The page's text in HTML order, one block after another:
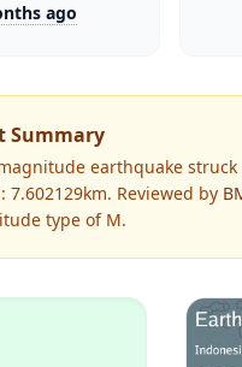
ago
Summary
earthquake struck
7.602129km. Reviewed by
type of M.